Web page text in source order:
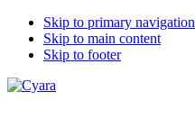
Skip to primary navigation
Skip to main content
Skip to footer